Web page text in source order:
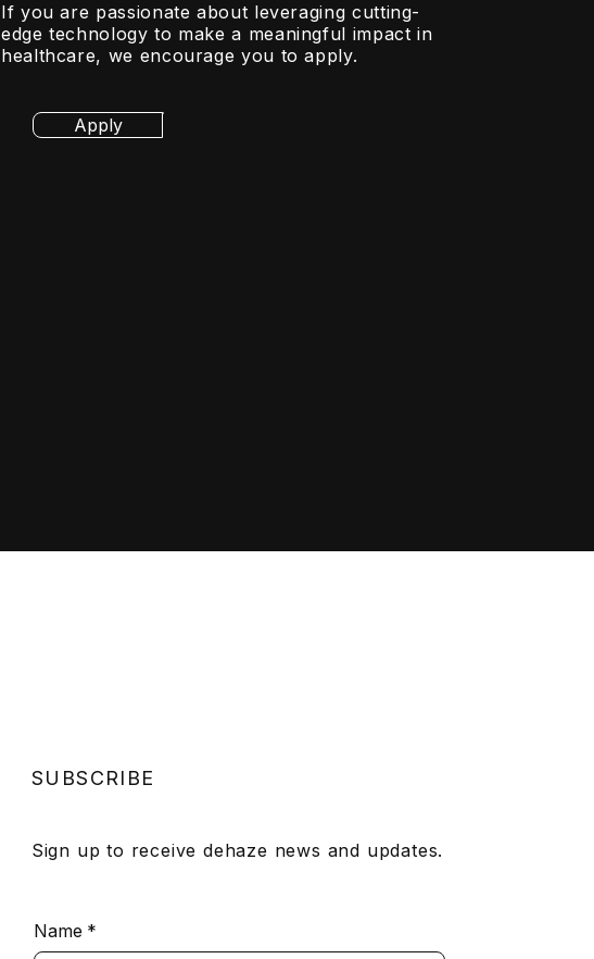
If you are passionate about leveraging cutting-
edge technology to make a meaningful impact in
healthcare, we encourage you to apply.
Apply
SUBSCRIBE
Sign up to receive dehaze news and updates.
Name *